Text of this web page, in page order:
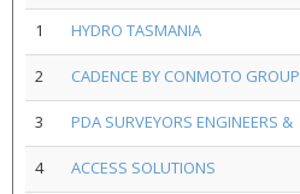
1
HYDRO TASMANIA
2 CADENCE BY CONMOTO GROUP
3 PDA SURVEYORS ENGINEERS &
4 ACCESS SOLUTIONS